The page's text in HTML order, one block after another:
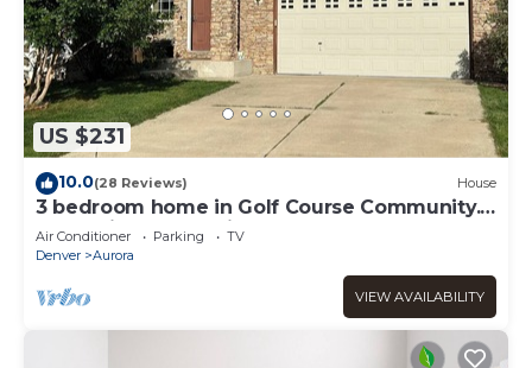
US $231
10.0(28 Reviews) House
3 bedroom home in Golf Course Community.
Short distance to Airport.
Air Conditioner Parking
TV
Denver
Aurora
VIEW AVAILABILITY